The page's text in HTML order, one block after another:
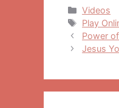
Videos
Tags
Play
Post
navigation
Power
Jesus